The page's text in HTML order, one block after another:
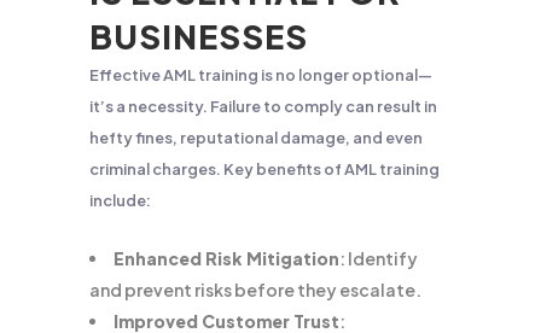
BUSINESSES
Effective AML training is no longer optional—
it’s a necessity. Failure to comply can result in
hefty fines, reputational damage, and even
criminal charges. Key benefits of AML training
include:
Enhanced Risk Mitigation: Identify
and prevent risks before they escalate.
Improved Customer Trust: